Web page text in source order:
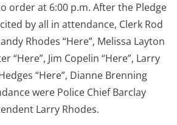
order at 6:00 p.m. After the Pledge
by all in attendance, Clerk Rod
Rhodes “Here”, Melissa Layton
“Here”, Jim Copelin “Here”, Larry
“Here”, Dianne Brenning
were Police Chief Barclay
Larry Rhodes.